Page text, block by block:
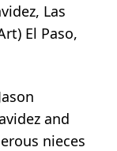
Las
El Paso,
and
nieces